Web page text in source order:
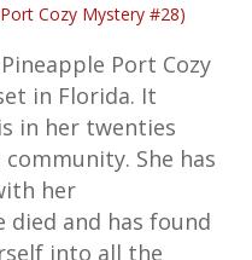
Cozy Mystery #28)
Port Cozy
in Florida. It
in her twenties
She has
her
and has found
into all the